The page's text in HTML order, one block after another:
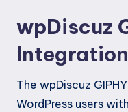
wpDiscuz
The wpDiscuz
WordPress users